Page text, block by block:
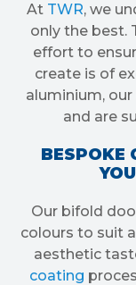
At TWR, we
only the best.
effort to
create is of
aluminium,
and are
BESPOKE
Our bifold
colours to suit
aesthetic
coating